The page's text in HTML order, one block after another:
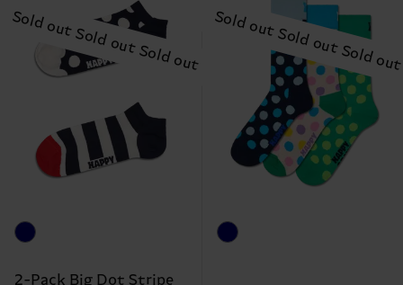
2-Pack Big Dot Stripe